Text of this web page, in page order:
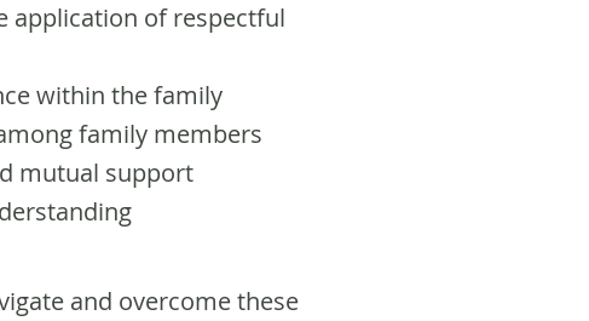
application of respectful
within the family
family members
mutual support
and overcome these